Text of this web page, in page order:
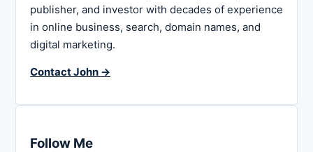
publisher, and investor with decades of experience
in online business, search, domain names, and
digital marketing.
Contact John →
Follow Me